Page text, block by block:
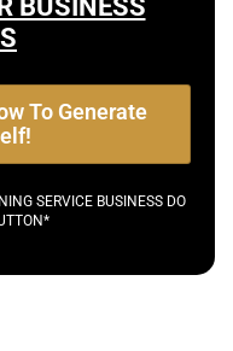
BUSINESS
To Generate
SERVICE BUSINESS DO